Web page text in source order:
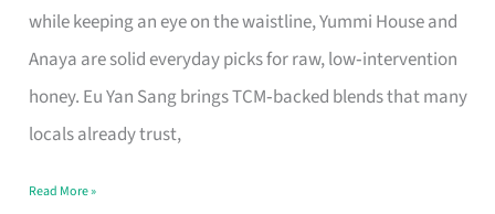
while keeping an eye on the waistline, Yummi House and
Anaya are solid everyday picks for raw, low‑intervention
honey. Eu Yan Sang brings TCM‑backed blends that many
locals already trust,
Spender’s
Honey
Brand
for
Loss
Read More »